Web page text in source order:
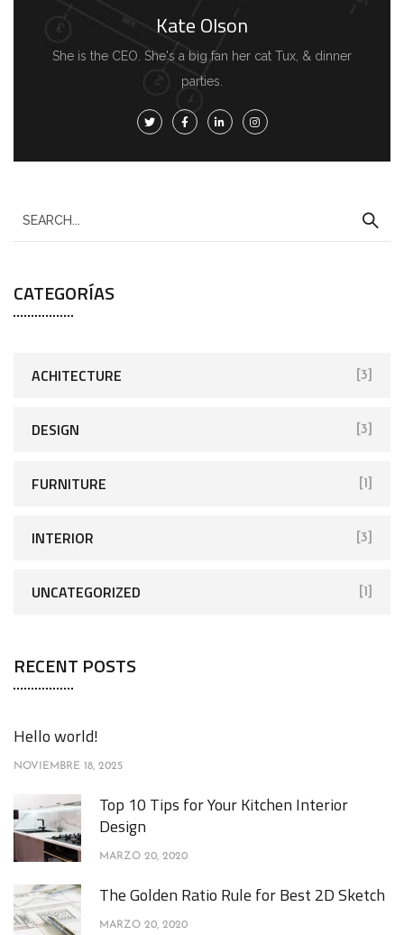
Kate Olson
She is the CEO. She's a big fan her cat Tux, & dinner
parties.
CATEGORÍAS
ACHITECTURE [3]
DESIGN [3]
FURNITURE [1]
INTERIOR [3]
UNCATEGORIZED [1]
RECENT POSTS
Hello world!
NOVIEMBRE 18, 2025
Top 10 Tips for Your Kitchen Interior
Design
MARZO 20, 2020
The Golden Ratio Rule for Best 2D Sketch
MARZO 20, 2020